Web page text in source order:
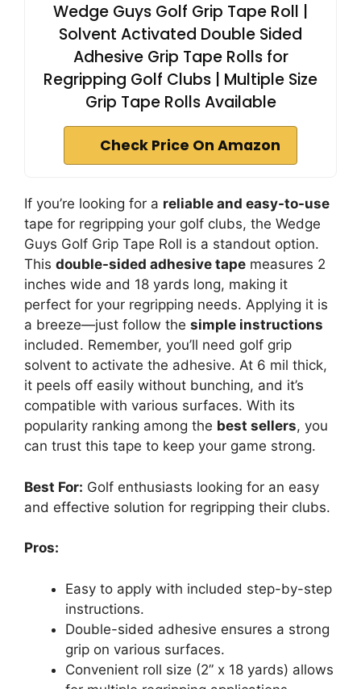
Wedge Guys Golf Grip Tape Roll |
Solvent Activated Double Sided
Adhesive Grip Tape Rolls for
Regripping Golf Clubs | Multiple Size
Grip Tape Rolls Available
Check Price On Amazon
If you’re looking for a reliable and easy-to-use
tape for regripping your golf clubs, the Wedge
Guys Golf Grip Tape Roll is a standout option.
This double-sided adhesive tape measures 2
inches wide and 18 yards long, making it
perfect for your regripping needs. Applying it is
a breeze—just follow the simple instructions
included. Remember, you’ll need golf grip
solvent to activate the adhesive. At 6 mil thick,
it peels off easily without bunching, and it’s
compatible with various surfaces. With its
popularity ranking among the best sellers, you
can trust this tape to keep your game strong.
Best For: Golf enthusiasts looking for an easy
and effective solution for regripping their clubs.
Pros:
Easy to apply with included step-by-step
instructions.
Double-sided adhesive ensures a strong
grip on various surfaces.
Convenient roll size (2” x 18 yards) allows